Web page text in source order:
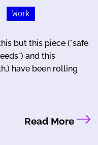
Work
but this piece ("safe
and this
have been rolling
Read More